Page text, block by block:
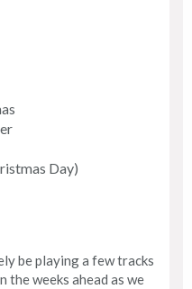
Day)
be playing a few tracks
the weeks ahead as we